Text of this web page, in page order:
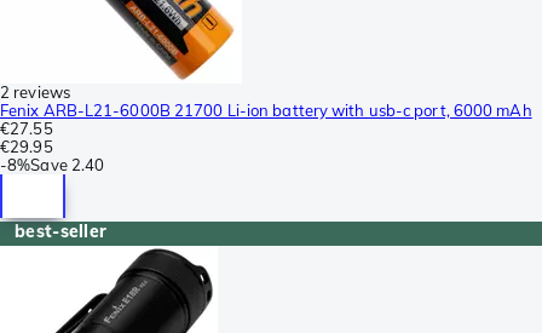
2 reviews
Fenix ARB-L21-6000B 21700 Li-ion battery with usb-c port, 6000 mAh
€27.55
€29.95
-8%Save 2.40
best-seller